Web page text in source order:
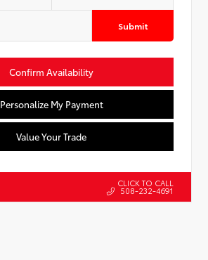
Submit
Confirm Availability
Personalize My Payment
Value Your Trade
CLICK TO CALL
508-232-4691